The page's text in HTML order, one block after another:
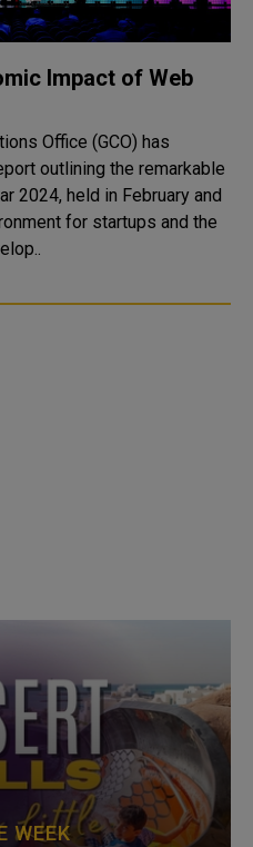
Impact of Web
Office (GCO) has
outlining the remarkable
2024, held in February and
for startups and the
WEEK